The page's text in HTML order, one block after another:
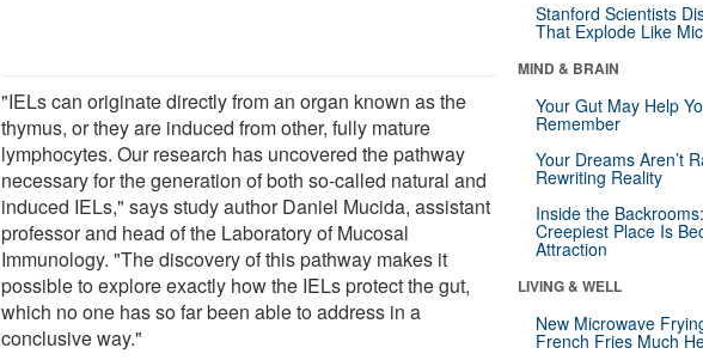
"IELs can originate directly from an organ known as the
thymus, or they are induced from other, fully mature
lymphocytes. Our research has uncovered the pathway
necessary for the generation of both so-called natural and
induced IELs," says study author Daniel Mucida, assistant
professor and head of the Laboratory of Mucosal
Immunology. "The discovery of this pathway makes it
possible to explore exactly how the IELs protect the gut,
which no one has so far been able to address in a
conclusive way."
Stanford Scientists
That Explode Like
MIND & BRAIN
Your Gut May Help
Remember
Your Dreams Aren’t
Rewriting Reality
Inside the
Creepiest Place Is
Attraction
LIVING & WELL
New Microwave
French Fries Much